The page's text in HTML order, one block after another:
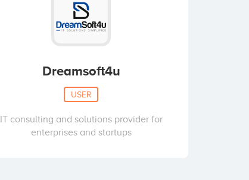
Dreamsoft4u
USER
IT consulting and solutions provider for
enterprises and startups